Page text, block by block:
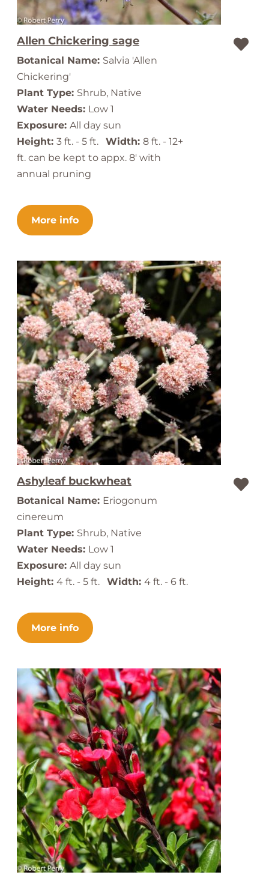
Allen Chickering sage
Botanical Name: Salvia 'Allen
Chickering'
Plant Type: Shrub, Native
Water Needs: Low 1
Exposure: All day sun
Height: 3 ft. - 5 ft. Width: 8 ft. - 12+
ft. can be kept to appx. 8' with
annual pruning
More info
Ashyleaf buckwheat
Botanical Name: Eriogonum
cinereum
Plant Type: Shrub, Native
Water Needs: Low 1
Exposure: All day sun
Height: 4 ft. - 5 ft. Width: 4 ft. - 6 ft.
More info